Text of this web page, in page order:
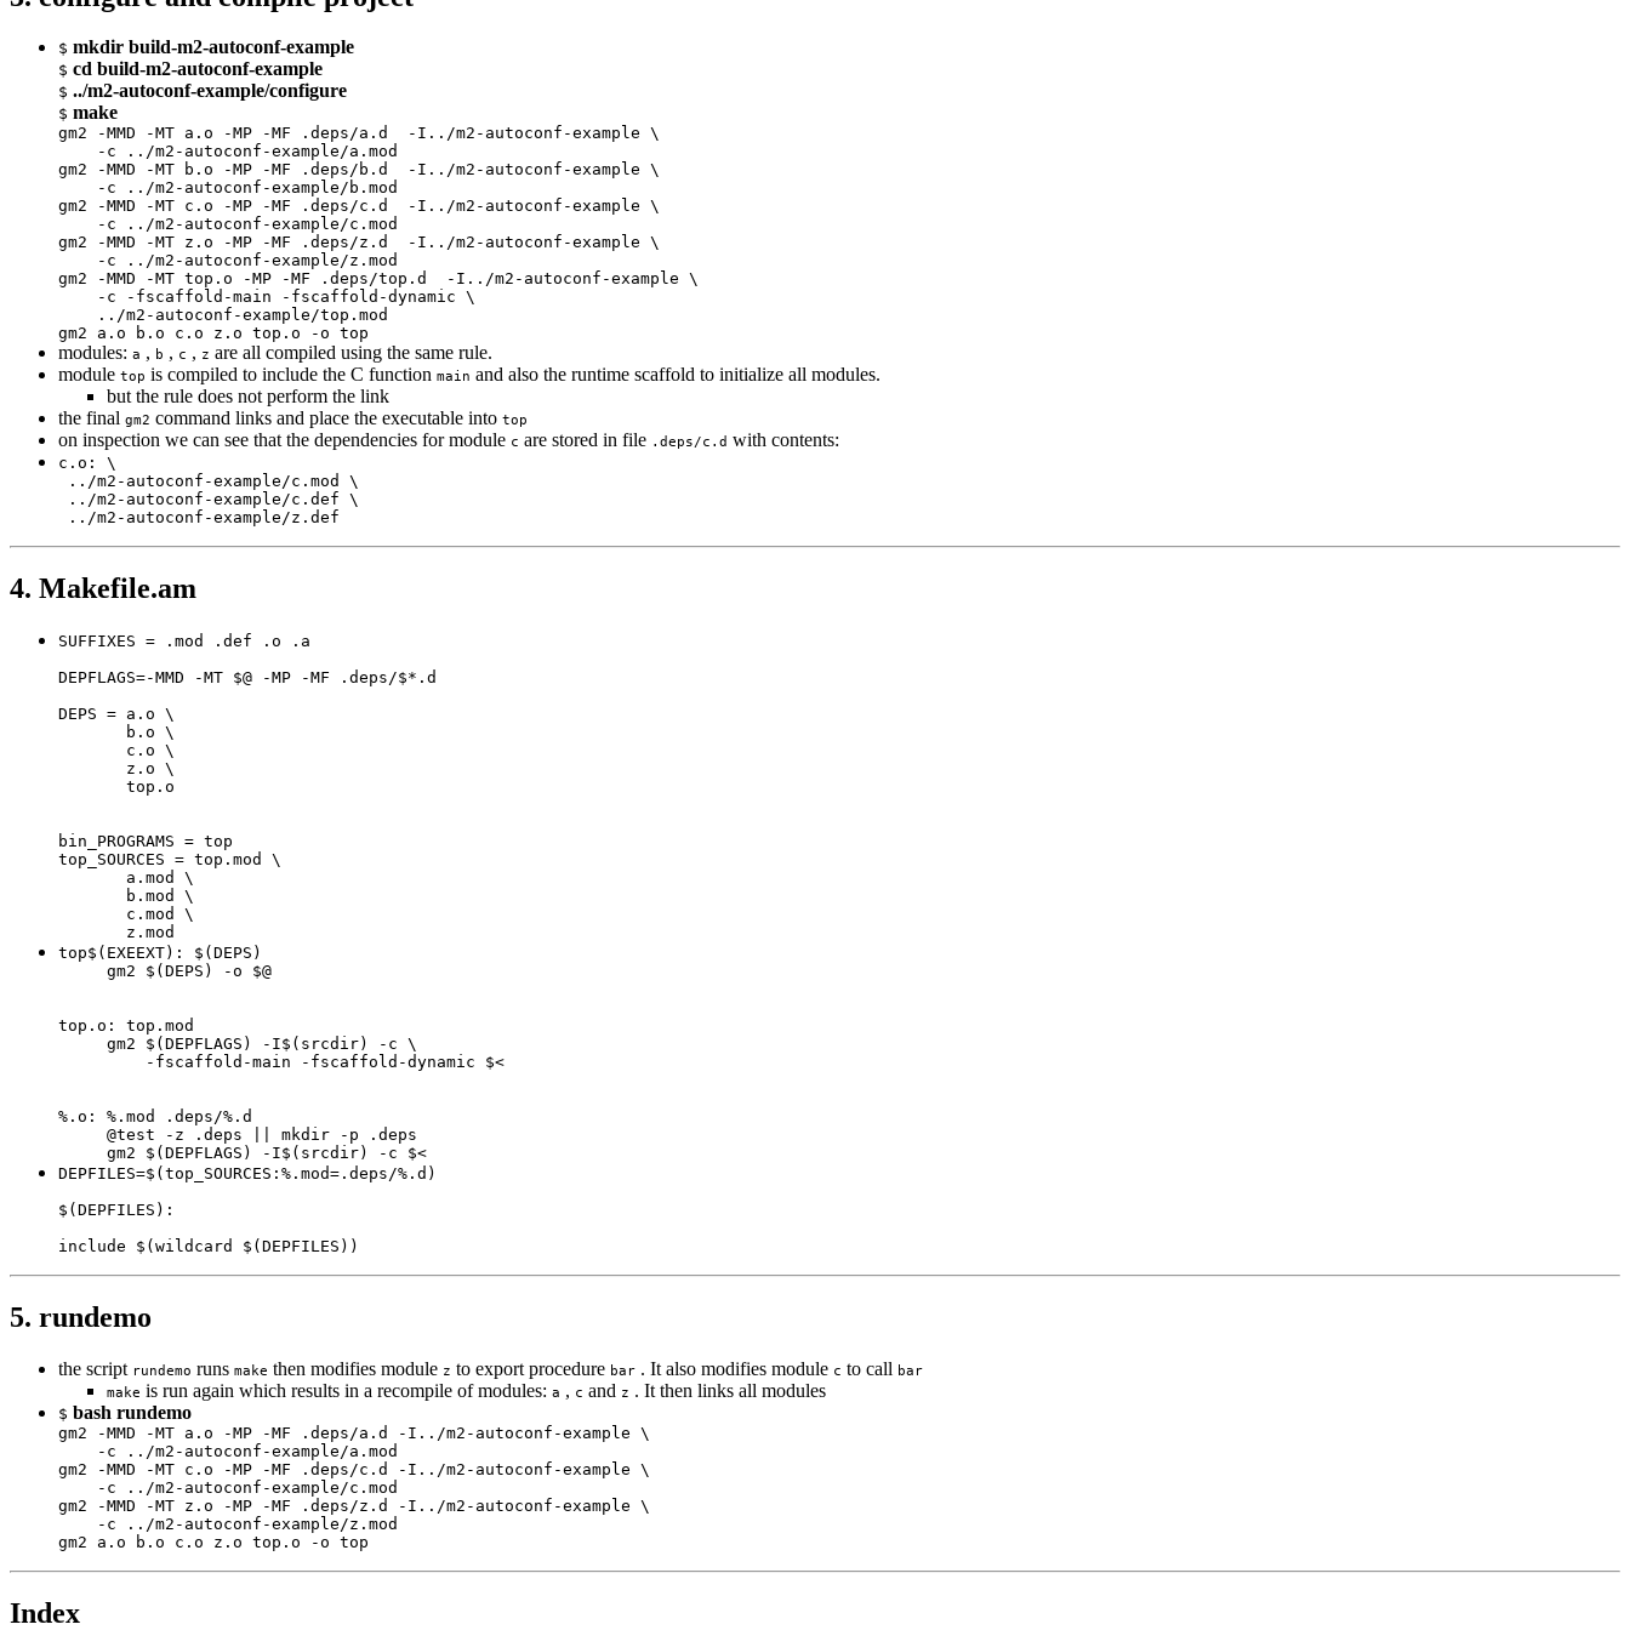
$ mkdir build-m2-autoconf-example
$ cd build-m2-autoconf-example
$ ../m2-autoconf-example/configure
$ make
gm2 -MMD -MT a.o -MP -MF .deps/a.d  -I../m2-autoconf-example \
    -c ../m2-autoconf-example/a.mod
gm2 -MMD -MT b.o -MP -MF .deps/b.d  -I../m2-autoconf-example \
    -c ../m2-autoconf-example/b.mod
gm2 -MMD -MT c.o -MP -MF .deps/c.d  -I../m2-autoconf-example \
    -c ../m2-autoconf-example/c.mod
gm2 -MMD -MT z.o -MP -MF .deps/z.d  -I../m2-autoconf-example \
    -c ../m2-autoconf-example/z.mod
gm2 -MMD -MT top.o -MP -MF .deps/top.d  -I../m2-autoconf-example \
    -c -fscaffold-main -fscaffold-dynamic \
    ../m2-autoconf-example/top.mod
gm2 a.o b.o c.o z.o top.o -o top
modules: a , b , c , z are all compiled using the same rule.
module top is compiled to include the C function main and also the runtime scaffold to initialize all modules.
but the rule does not perform the link
the final gm2 command links and place the executable into top
on inspection we can see that the dependencies for module c are stored in file .deps/c.d with contents:
c.o: \
../m2-autoconf-example/c.mod \
../m2-autoconf-example/c.def \
../m2-autoconf-example/z.def
4. Makefile.am
SUFFIXES = .mod .def .o .a
DEPFLAGS=-MMD -MT $@ -MP -MF .deps/$*.d
DEPS = a.o \
       b.o \
       c.o \
       z.o \
       top.o
bin_PROGRAMS = top
top_SOURCES = top.mod \
       a.mod \
       b.mod \
       c.mod \
       z.mod
top$(EXEEXT): $(DEPS)
     gm2 $(DEPS) -o $@
top.o: top.mod
     gm2 $(DEPFLAGS) -I$(srcdir) -c \
         -fscaffold-main -fscaffold-dynamic $<
%.o: %.mod .deps/%.d
     @test -z .deps || mkdir -p .deps
     gm2 $(DEPFLAGS) -I$(srcdir) -c $<
DEPFILES=$(top_SOURCES:%.mod=.deps/%.d)
$(DEPFILES):
include $(wildcard $(DEPFILES))
5. rundemo
the script rundemo runs make then modifies module z to export procedure bar . It also modifies module c to call bar
make is run again which results in a recompile of modules: a , c and z . It then links all modules
$ bash rundemo
gm2 -MMD -MT a.o -MP -MF .deps/a.d -I../m2-autoconf-example \
    -c ../m2-autoconf-example/a.mod
gm2 -MMD -MT c.o -MP -MF .deps/c.d -I../m2-autoconf-example \
    -c ../m2-autoconf-example/c.mod
gm2 -MMD -MT z.o -MP -MF .deps/z.d -I../m2-autoconf-example \
    -c ../m2-autoconf-example/z.mod
gm2 a.o b.o c.o z.o top.o -o top
Index